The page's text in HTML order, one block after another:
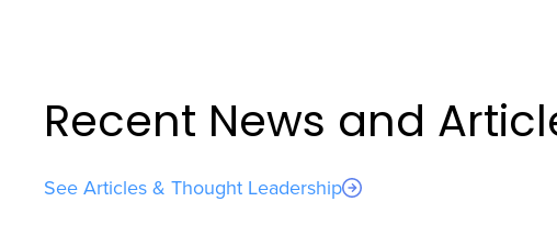
Recent News and
See Articles & Thought Leadership